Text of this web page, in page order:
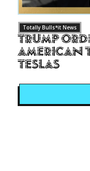
Totally Bulls*it News
Trump
American
Teslas